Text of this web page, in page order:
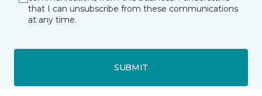
that I can unsubscribe from these communications
at any time.
SUBMIT